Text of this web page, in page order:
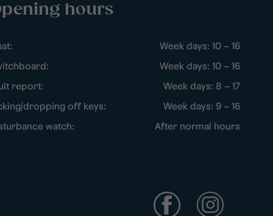
hours
Week days: 10 – 16
Week days: 10 – 16
report:
Week days: 8 – 17
dropping off keys:
Week days: 9 – 16
watch:
After normal hours